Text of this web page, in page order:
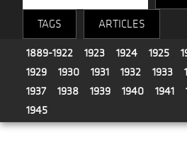
TAGS ARTICLES
1889-1922 1923 1924 1925
1929
1930 1931 1932 1933
1937
1938 1939 1940 1941
1945